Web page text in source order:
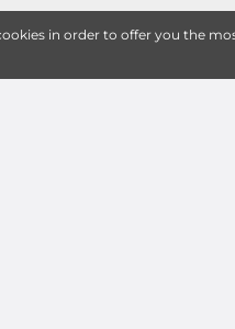
in order to offer you the